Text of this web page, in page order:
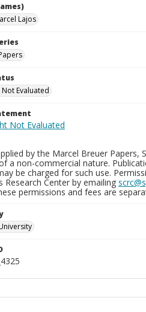
Lajos
Evaluated
by the Marcel Breuer Papers,
a non-commercial nature.
be charged for such use.
Research Center by emailing
permissions and fees are